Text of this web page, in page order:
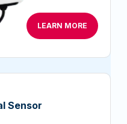
LEARN MORE
Sensor